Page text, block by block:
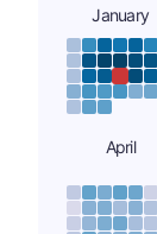
January
April